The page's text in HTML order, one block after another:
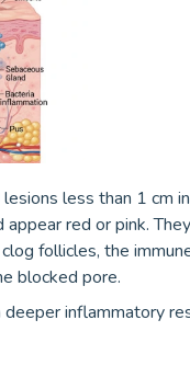
less than 1 cm
red or pink.
follicles, the
blocked pore.
inflammatory